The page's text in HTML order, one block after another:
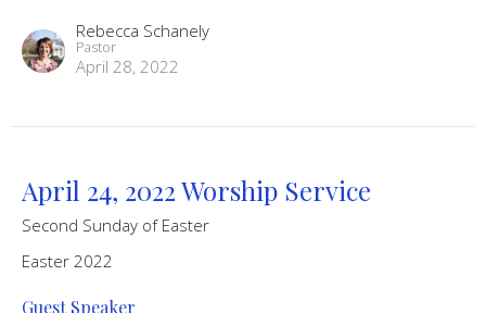
Rebecca Schanely
Pastor
April 28, 2022
April 24, 2022 Worship Service
Second Sunday of Easter
Easter 2022
Guest Speaker